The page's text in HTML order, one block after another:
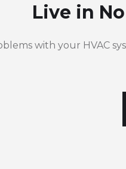
Live in
with your HVAC